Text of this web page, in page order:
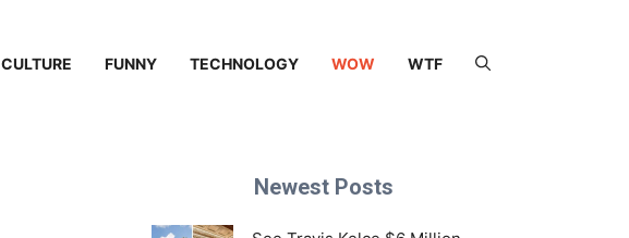
CULTURE FUNNY TECHNOLOGY WOW WTF
Newest Posts